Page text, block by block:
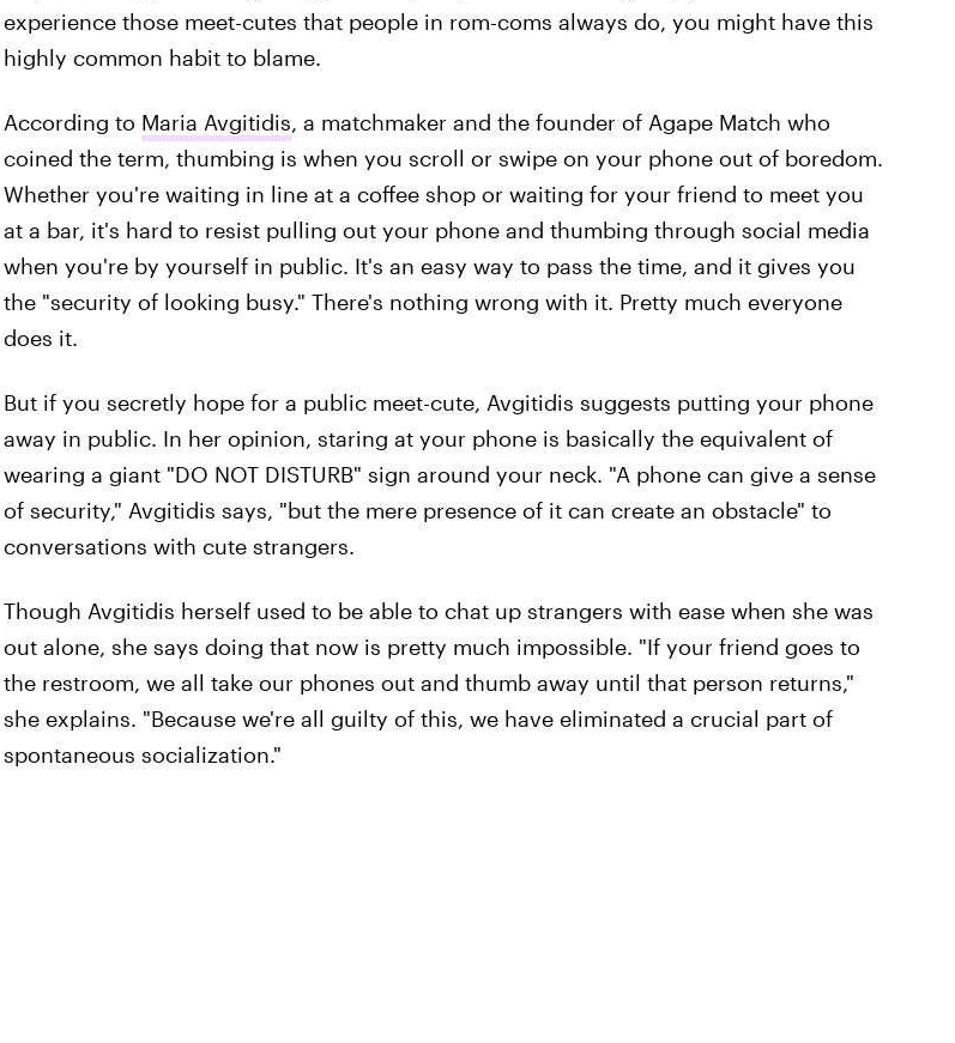
experience those meet-cutes that people in rom-coms always do, you might have this
highly common habit to blame.
According to Maria Avgitidis, a matchmaker and the founder of Agape Match who
coined the term, thumbing is when you scroll or swipe on your phone out of boredom.
Whether you're waiting in line at a coffee shop or waiting for your friend to meet you
at a bar, it's hard to resist pulling out your phone and thumbing through social media
when you're by yourself in public. It's an easy way to pass the time, and it gives you
the "security of looking busy." There's nothing wrong with it. Pretty much everyone
does it.
But if you secretly hope for a public meet-cute, Avgitidis suggests putting your phone
away in public. In her opinion, staring at your phone is basically the equivalent of
wearing a giant "DO NOT DISTURB" sign around your neck. "A phone can give a sense
of security," Avgitidis says, "but the mere presence of it can create an obstacle" to
conversations with cute strangers.
Though Avgitidis herself used to be able to chat up strangers with ease when she was
out alone, she says doing that now is pretty much impossible. "If your friend goes to
the restroom, we all take our phones out and thumb away until that person returns,"
she explains. "Because we're all guilty of this, we have eliminated a crucial part of
spontaneous socialization."